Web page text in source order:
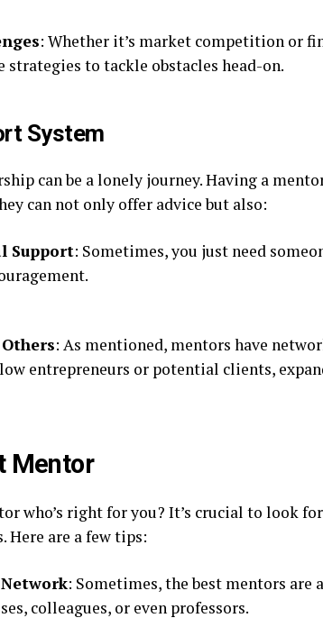
: Whether it’s market competition or
strategies to tackle obstacles head-on.
System
can be a lonely journey. Having a
can not only offer advice but also:
Support: Sometimes, you just need
: As mentioned, mentors have
entrepreneurs or potential clients,
Mentor
who’s right for you? It’s crucial to look
Here are a few tips:
: Sometimes, the best mentors are
colleagues, or even professors.